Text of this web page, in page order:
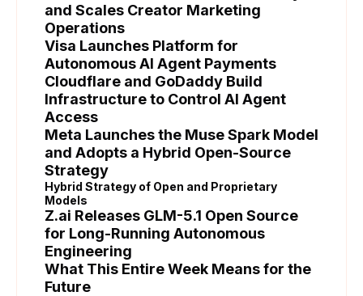
and Scales Creator Marketing
Operations
Visa Launches Platform for
Autonomous AI Agent Payments
Cloudflare and GoDaddy Build
Infrastructure to Control AI Agent
Access
Meta Launches the Muse Spark Model
and Adopts a Hybrid Open-Source
Strategy
Hybrid Strategy of Open and Proprietary
Models
Z.ai Releases GLM-5.1 Open Source
for Long-Running Autonomous
Engineering
What This Entire Week Means for the
Future